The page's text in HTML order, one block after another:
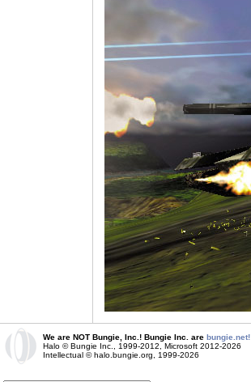
We are NOT Bungie, Inc.! Bungie Inc. are bungie.net!
Halo © Bungie Inc., 1999-2012, Microsoft 2012-2026
Intellectual © halo.bungie.org, 1999-2026